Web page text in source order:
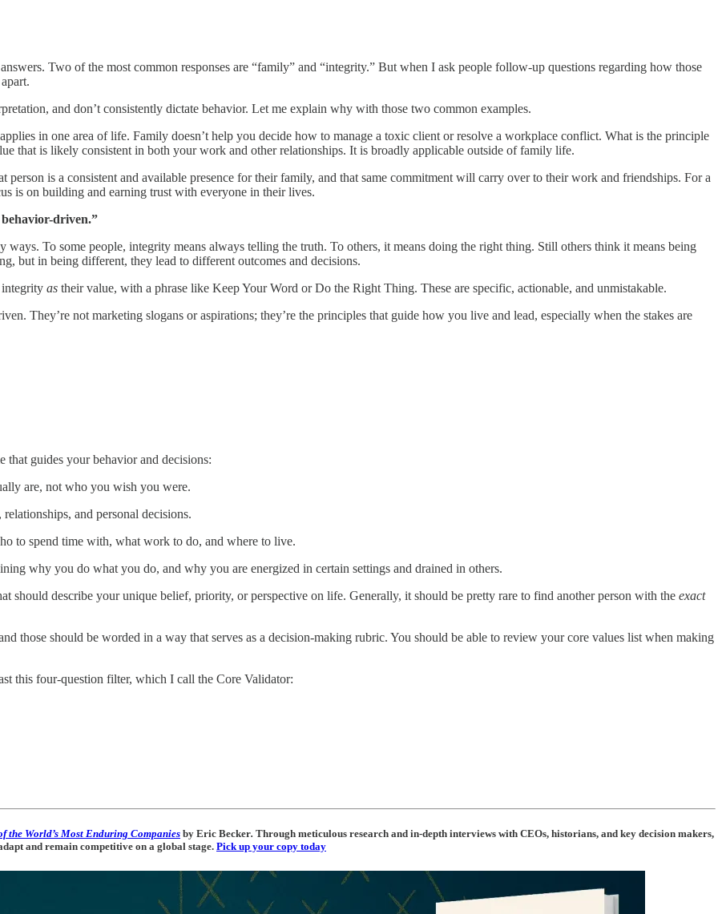
Two of the most common responses are “family” and “integrity.” But when I ask people follow-up questions regarding how those
and don’t consistently dictate behavior. Let me explain why with those two common examples.
in one area of life. Family doesn’t help you decide how to manage a toxic client or resolve a workplace conflict. What is the principle
that is likely consistent in both your work and other relationships. It is broadly applicable outside of family life.
is a consistent and available presence for their family, and that same commitment will carry over to their work and friendships. For a
is on building and earning trust with everyone in their lives.
driven.”
To some people, integrity means always telling the truth. To others, it means doing the right thing. Still others think it means being
but in being different, they lead to different outcomes and decisions.
integrity as their value, with a phrase like Keep Your Word or Do the Right Thing. These are specific, actionable, and unmistakable.
They’re not marketing slogans or aspirations; they’re the principles that guide how you live and lead, especially when the stakes are
that guides your behavior and decisions:
are, not who you wish you were.
and personal decisions.
to spend time with, what work to do, and where to live.
why you do what you do, and why you are energized in certain settings and drained in others.
should describe your unique belief, priority, or perspective on life. Generally, it should be pretty rare to find another person with the exact
those should be worded in a way that serves as a decision-making rubric. You should be able to review your core values list when making
this four-question filter, which I call the Core Validator:
the World’s Most Enduring Companies by Eric Becker. Through meticulous research and in-depth interviews with CEOs, historians, and key decision makers,
and remain competitive on a global stage. Pick up your copy today